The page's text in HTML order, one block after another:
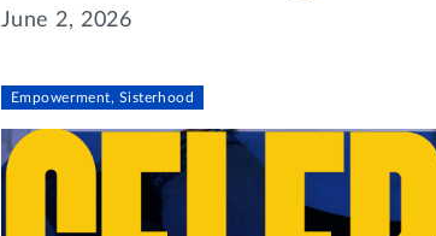
June 2, 2026
Empowerment, Sisterhood